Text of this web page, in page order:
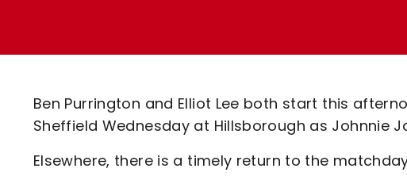
Code Of Conduct
Ben Purrington and Elliot Lee both start this
Sheffield Wednesday at Hillsborough as Johnnie
Elsewhere, there is a timely return to the